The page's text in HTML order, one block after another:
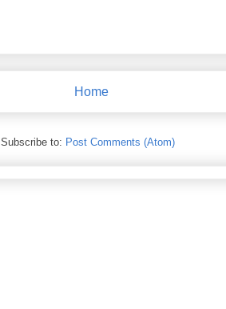
Home
Subscribe to: Post Comments (Atom)